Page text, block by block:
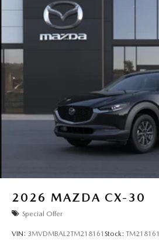
2026 MAZDA CX-30
Special Offer
VIN: 3MVDMBAL2TM218161 Stock: TM218161